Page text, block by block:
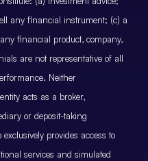
any financial instrument; (c) a
financial product, company,
are not representative of all
Neither
acts as a broker,
or deposit-taking
provides access to
services and simulated